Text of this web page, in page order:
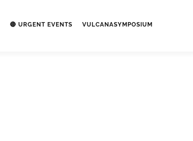
🔴 URGENT EVENTS VULCANASYMPOSIUM